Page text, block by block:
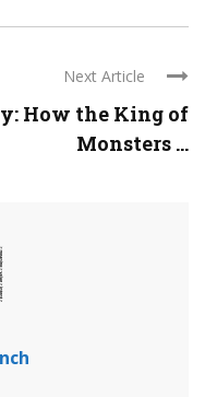
Next Article
How the King of
Monsters ...